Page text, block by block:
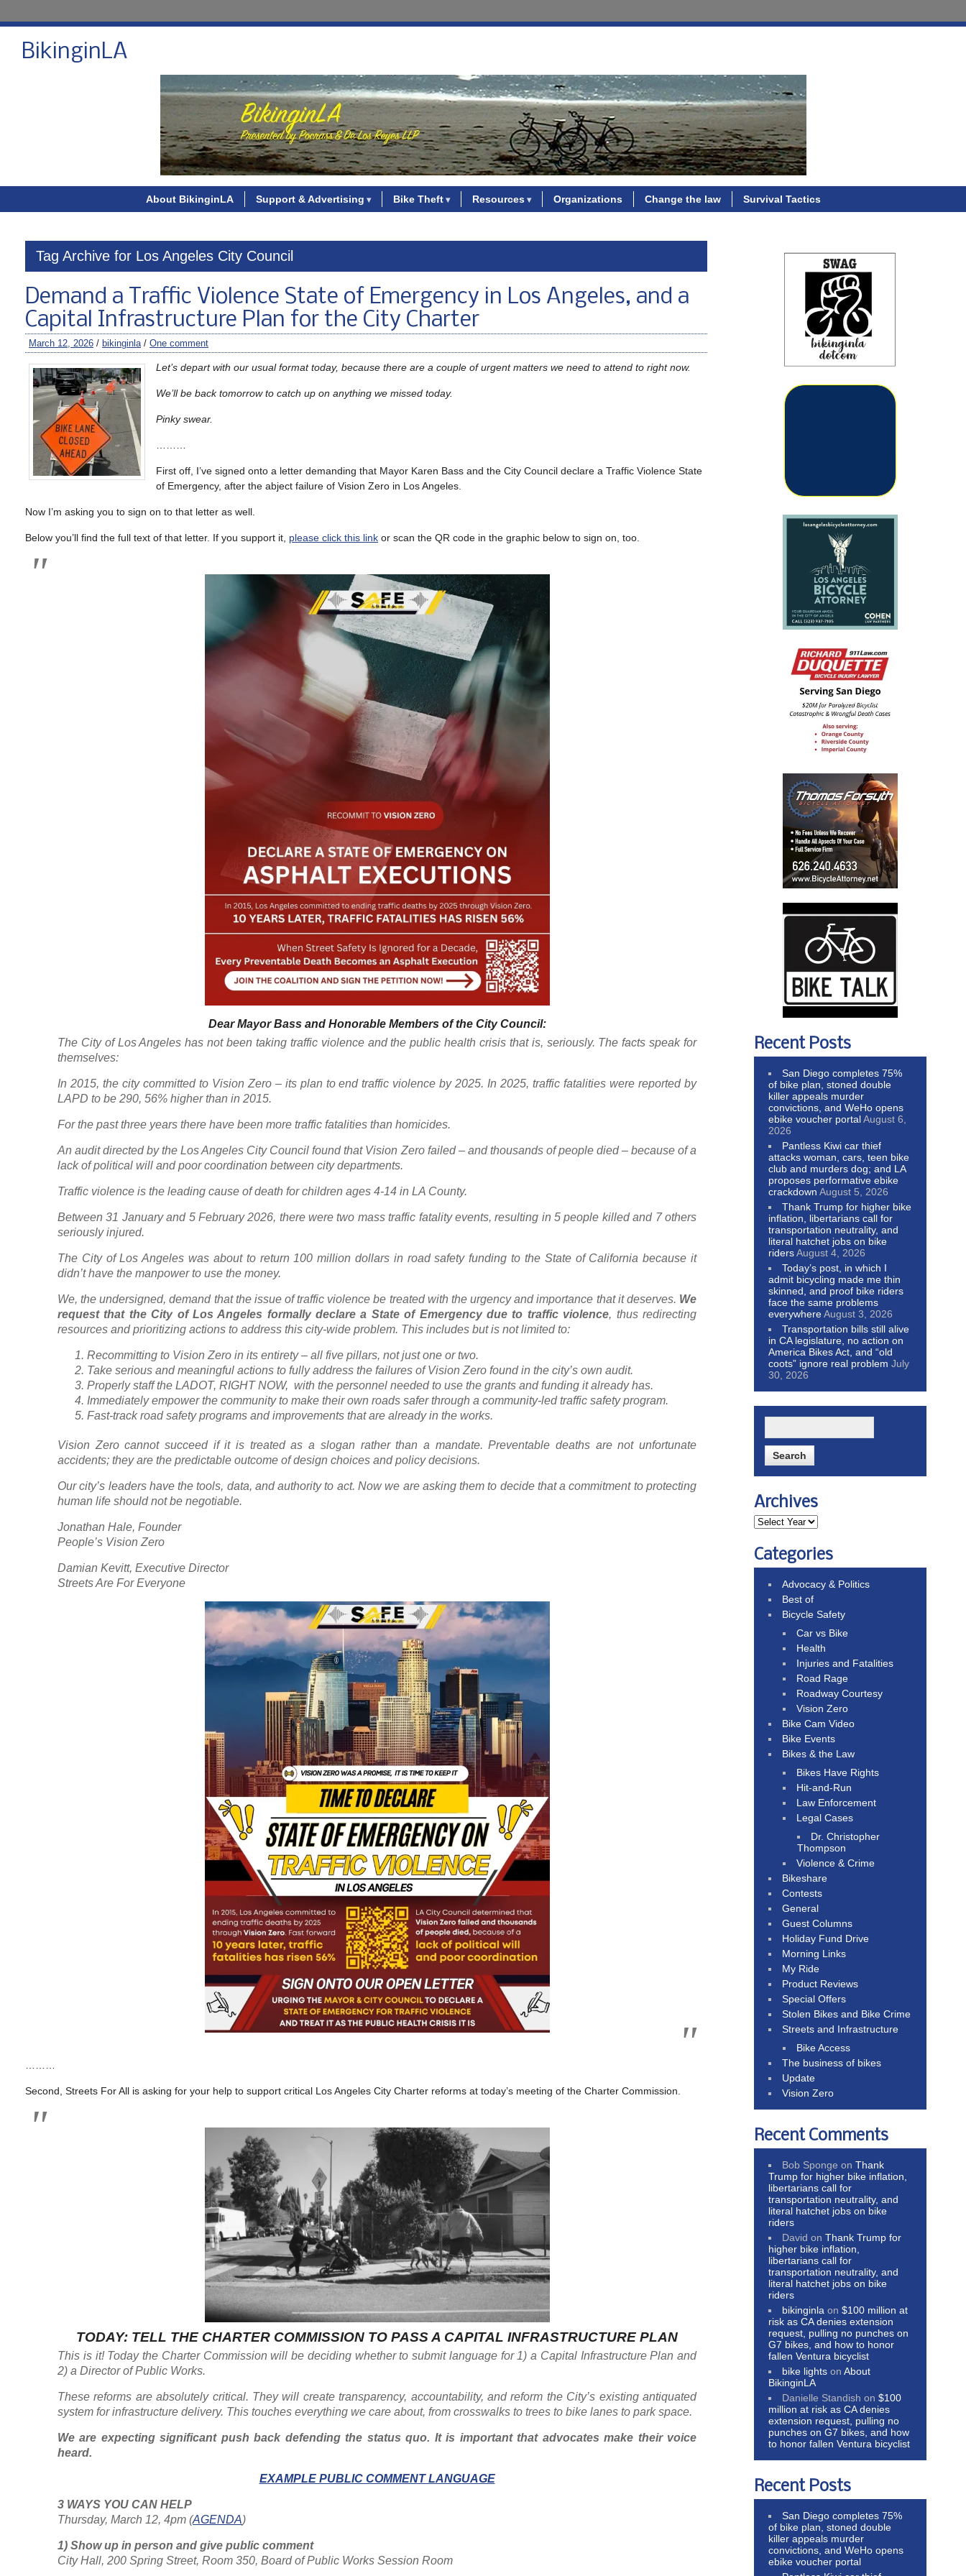
BikinginLA
About BikinginLA Support & Advertising Bike Theft Resources Organizations Change the law Survival Tactics
Tag Archive for Los Angeles City Council
Demand a Traffic Violence State of Emergency in Los Angeles, and a
Capital Infrastructure Plan for the City Charter
March 12, 2026 / bikinginla/ One comment
Let’s depart with our usual format today, because there are a couple of urgent matters we need to attend to right now.
We’ll be back tomorrow to catch up on anything we missed today.
Pinky swear.
First off, I’ve signed onto a letter demanding that Mayor Karen Bass and the City Council declare a Traffic Violence State
of Emergency, after the abject failure of Vision Zero in Los Angeles.
Now I’m asking you to sign on to that letter as well.
Below you’ll find the full text of that letter. If you support it, please click this link or scan the QR code in the graphic below to sign on, too.
Dear Mayor Bass and Honorable Members of the City Council:
The City of Los Angeles has not been taking traffic violence and the public health crisis that is, seriously. The facts speak for
themselves:
In 2015, the city committed to Vision Zero – its plan to end traffic violence by 2025. In 2025, traffic fatalities were reported by
LAPD to be 290, 56% higher than in 2015.
For the past three years there have been more traffic fatalities than homicides.
An audit directed by the Los Angeles City Council found that Vision Zero failed – and thousands of people died – because of a
lack of political will and poor coordination between city departments.
Traffic violence is the leading cause of death for children ages 4-14 in LA County.
Between 31 January and 5 February 2026, there were two mass traffic fatality events, resulting in 5 people killed and 7 others
seriously injured.
The City of Los Angeles was about to return 100 million dollars in road safety funding to the State of California because it
didn’t have the manpower to use the money.
We, the undersigned, demand that the issue of traffic violence be treated with the urgency and importance that it deserves. We
request that the City of Los Angeles formally declare a State of Emergency due to traffic violence, thus redirecting
resources and prioritizing actions to address this city-wide problem. This includes but is not limited to:
Recommitting to Vision Zero in its entirety – all five pillars, not just one or two.
Take serious and meaningful actions to fully address the failures of Vision Zero found in the city’s own audit.
Properly staff the LADOT, RIGHT NOW, with the personnel needed to use the grants and funding it already has.
Immediately empower the community to make their own roads safer through a community-led traffic safety program.
Fast-track road safety programs and improvements that are already in the works.
Vision Zero cannot succeed if it is treated as a slogan rather than a mandate. Preventable deaths are not unfortunate
accidents; they are the predictable outcome of design choices and policy decisions.
Our city’s leaders have the tools, data, and authority to act. Now we are asking them to decide that a commitment to protecting
human life should not be negotiable.
Jonathan Hale, Founder
People’s Vision Zero
Damian Kevitt, Executive Director
Streets Are For Everyone
Second, Streets For All is asking for your help to support critical Los Angeles City Charter reforms at today’s meeting of the Charter Commission.
TODAY: TELL THE CHARTER COMMISSION TO PASS A CAPITAL INFRASTRUCTURE PLAN
This is it! Today the Charter Commission will be deciding whether to submit language for 1) a Capital Infrastructure Plan and
2) a Director of Public Works.
These reforms are absolutely critical. They will create transparency, accountability, and reform the City’s existing antiquated
system for infrastructure delivery. This touches everything we care about, from crosswalks to trees to bike lanes to park space.
We are expecting significant push back defending the status quo. It is important that advocates make their voice
heard.
EXAMPLE PUBLIC COMMENT LANGUAGE
3 WAYS YOU CAN HELP
Thursday, March 12, 4pm (AGENDA)
1) Show up in person and give public comment
City Hall, 200 Spring Street, Room 350, Board of Public Works Session Room
Recent Posts
San Diego completes 75%
of bike plan, stoned double
killer appeals murder
convictions, and WeHo opens
ebike voucher portalAugust 6,
2026
Pantless Kiwi car thief
attacks woman, cars, teen bike
club and murders dog; and LA
proposes performative ebike
crackdown August 5, 2026
Thank Trump for higher bike
inflation, libertarians call for
transportation neutrality, and
literal hatchet jobs on bike
ridersAugust 4, 2026
Today’s post, in which I
admit bicycling made me thin
skinned, and proof bike riders
face the same problems
everywhereAugust 3, 2026
Transportation bills still alive
in CA legislature, no action on
America Bikes Act, and “old
coots” ignore real problem July
30, 2026
Archives
Categories
Advocacy & Politics
Best of
Bicycle Safety
Car vs Bike
Health
Injuries and Fatalities
Road Rage
Roadway Courtesy
Vision Zero
Bike Cam Video
Bike Events
Bikes & the Law
Bikes Have Rights
Hit-and-Run
Law Enforcement
Legal Cases
Dr. Christopher
Thompson
Violence & Crime
Bikeshare
Contests
General
Guest Columns
Holiday Fund Drive
Morning Links
My Ride
Product Reviews
Special Offers
Stolen Bikes and Bike Crime
Streets and Infrastructure
Bike Access
The business of bikes
Update
Vision Zero
Recent Comments
Bob Sponge onThank
Trump for higher bike inflation,
libertarians call for
transportation neutrality, and
literal hatchet jobs on bike
riders
David onThank Trump for
higher bike inflation,
libertarians call for
transportation neutrality, and
literal hatchet jobs on bike
riders
bikinginla on$100 million at
risk as CA denies extension
request, pulling no punches on
G7 bikes, and how to honor
fallen Ventura bicyclist
bike lights onAbout
BikinginLA
Danielle Standish on$100
million at risk as CA denies
extension request, pulling no
punches on G7 bikes, and how
to honor fallen Ventura bicyclist
Recent Posts
San Diego completes 75%
of bike plan, stoned double
killer appeals murder
convictions, and WeHo opens
ebike voucher portal